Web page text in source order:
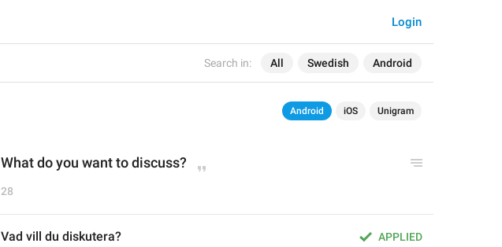
Search in: All Swedish Android
Login
Android iOS Unigram
What do you want to discuss?
28
APPLIED
Vad vill du diskutera?